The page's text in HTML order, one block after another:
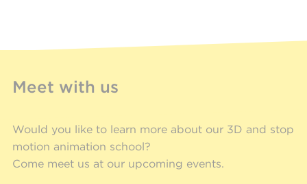
Meet with us
Would you like to learn more about our 3D and stop
motion animation school?
Come meet us at our upcoming events.